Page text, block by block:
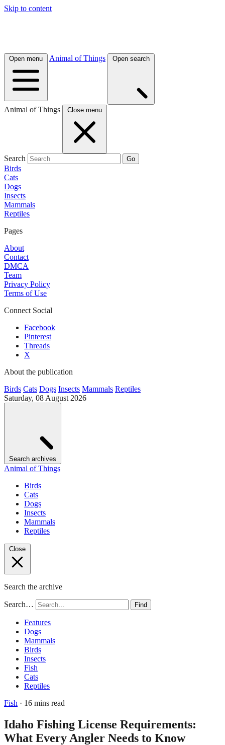
Skip to content
Open menu Animal of Things Open search
Animal of Things Close menu
Search Go
Birds
Cats
Dogs
Insects
Mammals
Reptiles
Pages
About
Contact
DMCA
Team
Privacy Policy
Terms of Use
Connect Social
Facebook
Pinterest
Threads
X
About the publication
Birds Cats Dogs Insects Mammals Reptiles
Saturday, 08 August 2026
Search archives
Animal of Things
Birds
Cats
Dogs
Insects
Mammals
Reptiles
Close
Search the archive
Search… Find
Features
Dogs
Mammals
Birds
Insects
Fish
Cats
Reptiles
Fish · 16 mins read
Idaho Fishing License Requirements:
What Every Angler Needs to Know